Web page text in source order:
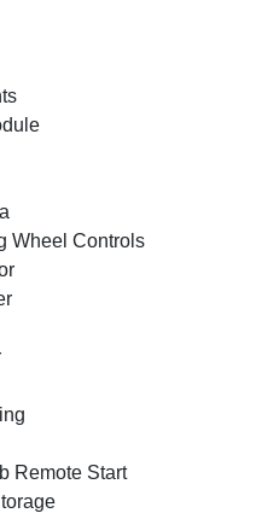
Wheel Controls
Remote Start